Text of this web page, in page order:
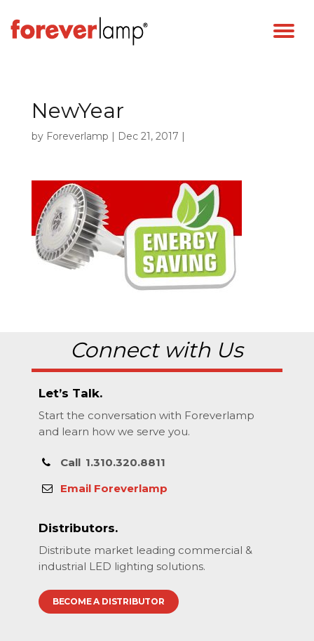
NewYear
by Foreverlamp | Dec 21, 2017 |
Connect with Us
Let’s Talk.
Start the conversation with Foreverlamp
and learn how we serve you.
Call 1.310.320.8811
Email Foreverlamp
Distributors.
Distribute market leading commercial &
industrial LED lighting solutions.
BECOME A DISTRIBUTOR